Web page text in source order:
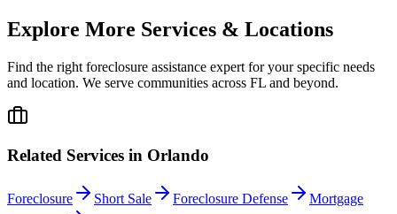
Explore More Services & Locations
Find the right foreclosure assistance expert for your specific needs
and location. We serve communities across FL and beyond.
Related Services in Orlando
Foreclosure Short Sale Foreclosure Defense
Mortgage